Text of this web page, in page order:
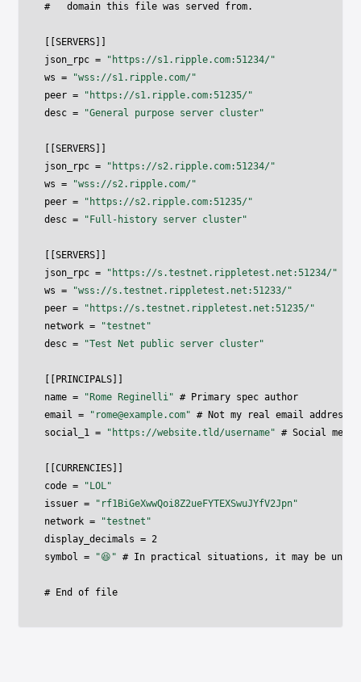
#   domain this file was served from.
[SERVERS
json_rpc =
"https://s1.ripple.com:51234/"
ws =
"wss://s1.ripple.com/"
peer =
"https://s1.ripple.com:51235/"
desc = "General purpose server cluster"
[SERVERS
json_rpc =
"https://s2.ripple.com:51234/"
ws =
"wss://s2.ripple.com/"
peer =
"https://s2.ripple.com:51235/"
desc = "Full-history server cluster"
[SERVERS
json_rpc =
"https://s.testnet.rippletest.net:51234/"
ws =
"wss://s.testnet.rippletest.net:51233/"
peer =
"https://s.testnet.rippletest.net:51235/"
network =
"testnet"
desc = "Test Net public server cluster"
PRINCIPALS
name = "Rome Reginelli" # Primary spec author
email = " rome@example.com" # Not my real email address
social_1 = "https://website.tld/username" # Social media
[CURRENCIES
code =
"LOL"
issuer =
"rf1BiGeXwwQoi8Z2ueFYTEXSwuJYfV2Jpn"
network =
"testnet"
display_decimals = 2
symbol = "😆" # In practical situations , it may be